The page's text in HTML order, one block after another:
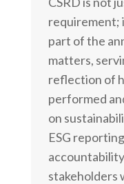
requirement;
part of the
matters,
reflection of
performed
on
ESG
stakeholders